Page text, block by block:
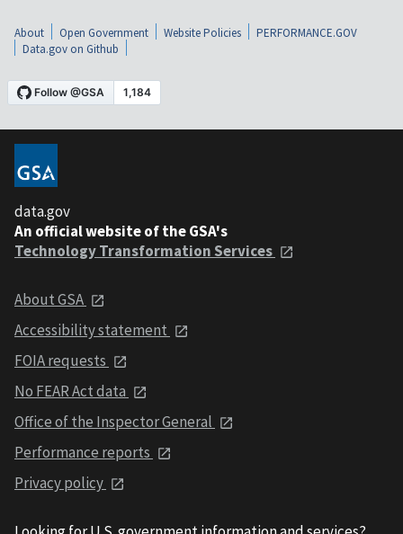
About Open Government Website Policies
PERFORMANCE.GOV
Data.gov on Github
data.gov
An official website of the GSA's
Technology Transformation Services
About GSA
Accessibility statement
FOIA requests
No FEAR Act data
Office of the Inspector General
Performance reports
Privacy policy